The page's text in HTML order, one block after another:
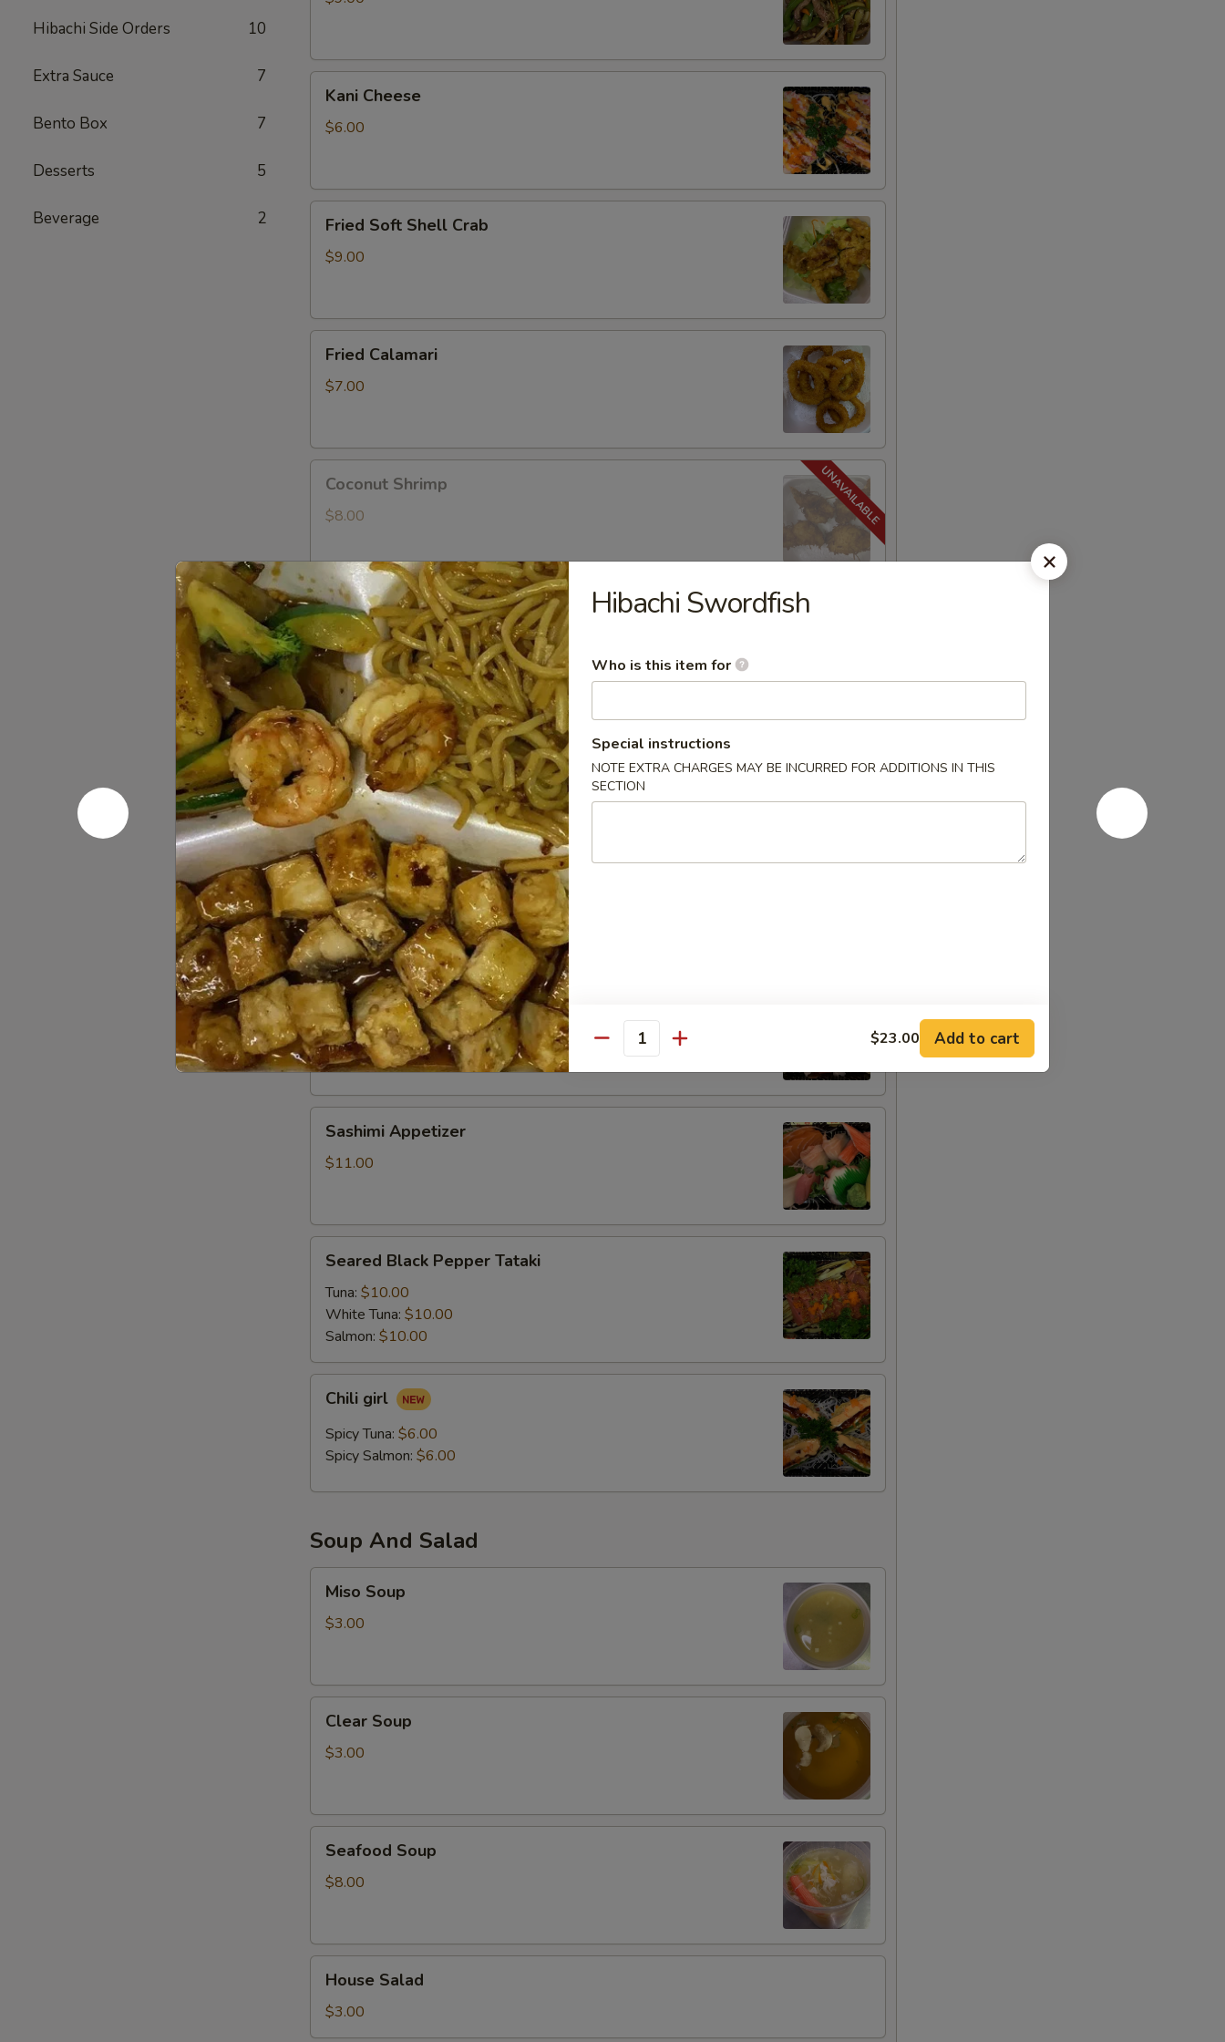
Hibachi Side Orders 10
Extra Sauce 7
Bento Box 7
Desserts 5
Beverage 2
Cheese
Kani Cheese
$6.00
Soft
Shell
Fried Soft Shell Crab
$9.00
Calamari
Fried Calamari
$7.00
Shrimp
Coconut Shrimp
$8.00
Shrimp
Tempura
App
Shrimp Tempura App
$8.00
Rock
Shrimp
Tempura
Rock Shrimp Tempura
$8.00
Beef
Tataki
Beef Tataki
$9.00
Sushi
Appetizer
Sushi Appetizer
$9.00
Appetizer
Sashimi Appetizer
$11.00
Black
Pepper
Tataki
Seared Black Pepper Tataki
Tuna: $10.00
White Tuna: $10.00
Salmon: $10.00
girlChili girl
Spicy Tuna: $6.00
Spicy Salmon: $6.00
Soup And Salad
Soup
Miso Soup
$3.00
Soup
Clear Soup
$3.00
Soup
Seafood Soup
$8.00
Salad
House Salad
$3.00
Hibachi Swordfish
Who is this item for
Special instructions
NOTE EXTRA CHARGES MAY BE INCURRED FOR ADDITIONS IN THIS
SECTION
Quantity $23.00 Add to cart